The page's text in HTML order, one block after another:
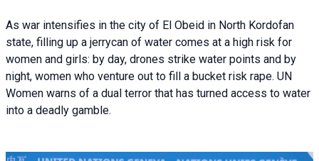
As war intensifies in the city of El Obeid in North Kordofan
state, filling up a jerrycan of water comes at a high risk for
women and girls: by day, drones strike water points and by
night, women who venture out to fill a bucket risk rape. UN
Women warns of a dual terror that has turned access to water
into a deadly gamble.